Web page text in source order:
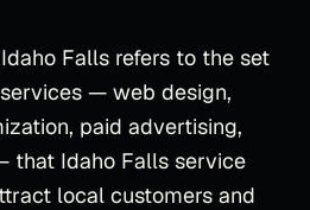
Falls refers to the set
— web design,
paid advertising,
that Idaho Falls service
local customers and